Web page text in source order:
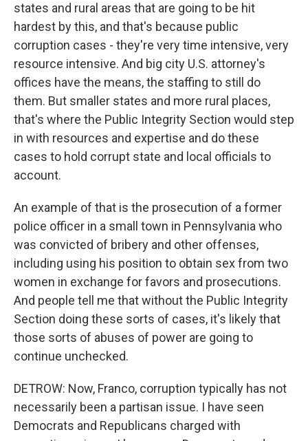
states and rural areas that are going to be hit
hardest by this, and that's because public
corruption cases - they're very time intensive, very
resource intensive. And big city U.S. attorney's
offices have the means, the staffing to still do
them. But smaller states and more rural places,
that's where the Public Integrity Section would step
in with resources and expertise and do these
cases to hold corrupt state and local officials to
account.
An example of that is the prosecution of a former
police officer in a small town in Pennsylvania who
was convicted of bribery and other offenses,
including using his position to obtain sex from two
women in exchange for favors and prosecutions.
And people tell me that without the Public Integrity
Section doing these sorts of cases, it's likely that
those sorts of abuses of power are going to
continue unchecked.
DETROW: Now, Franco, corruption typically has not
necessarily been a partisan issue. I have seen
Democrats and Republicans charged with